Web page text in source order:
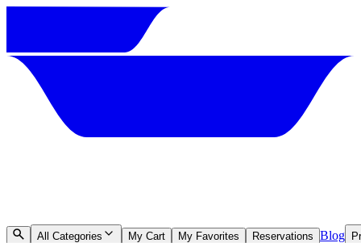
All Categories My Cart My Favorites Reservations Blog